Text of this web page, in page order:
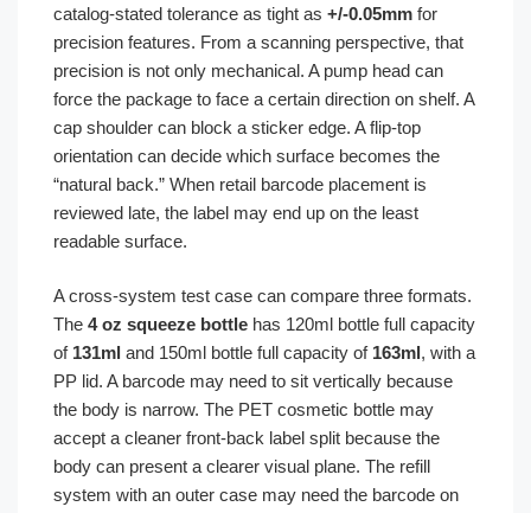
catalog-stated tolerance as tight as +/-0.05mm for
precision features. From a scanning perspective, that
precision is not only mechanical. A pump head can
force the package to face a certain direction on shelf. A
cap shoulder can block a sticker edge. A flip-top
orientation can decide which surface becomes the
“natural back.” When retail barcode placement is
reviewed late, the label may end up on the least
readable surface.
A cross-system test case can compare three formats.
The 4 oz squeeze bottle has 120ml bottle full capacity
of 131ml and 150ml bottle full capacity of 163ml, with a
PP lid. A barcode may need to sit vertically because
the body is narrow. The PET cosmetic bottle may
accept a cleaner front-back label split because the
body can present a clearer visual plane. The refill
system with an outer case may need the barcode on